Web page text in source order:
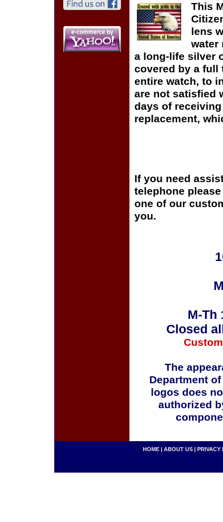
This
lens
water
a long-life silver
covered by a full
entire watch, to
are not satisfied
days of
replacement,
If you need
telephone
one of our
you.
M-Th
Closed
The
Department
logos does
authorized
HOME | ABOUT US | PRIVACY